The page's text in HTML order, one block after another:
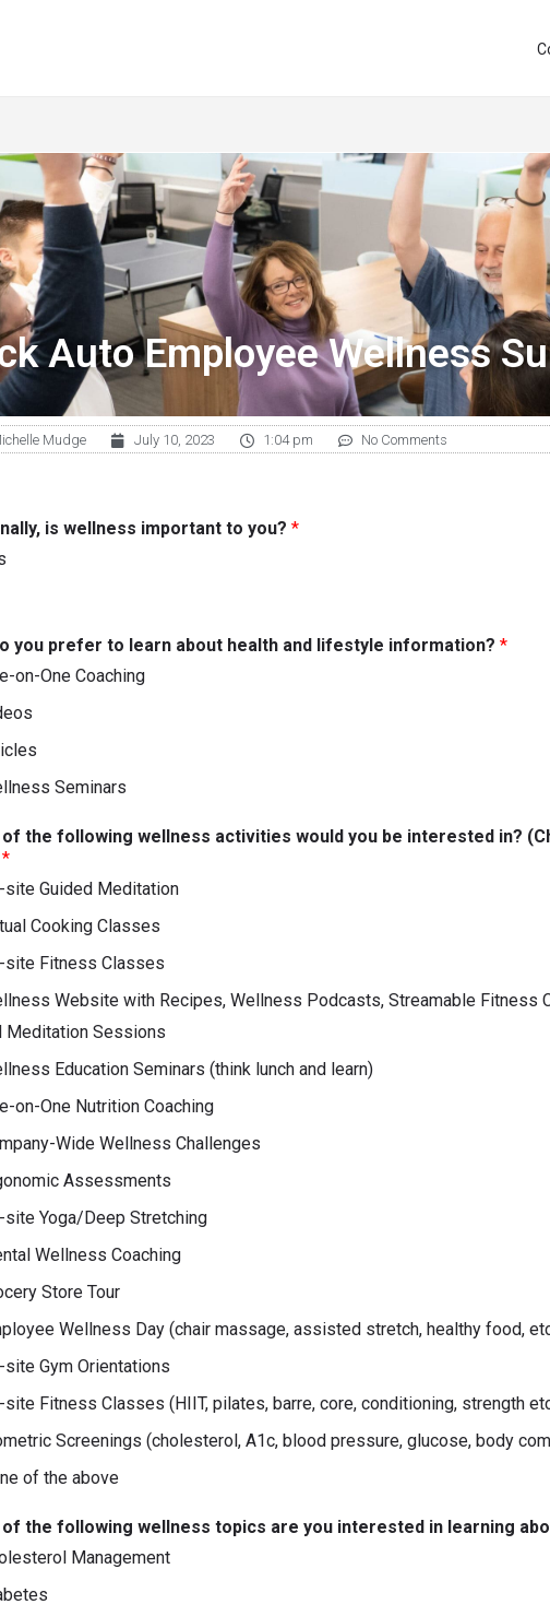
Auto Employee Wellness
Mudge July 10, 2023 1:04 pm No Comments
is wellness important to you? *
you prefer to learn about health and lifestyle information? *
on-One Coaching
Seminars
of the following wellness activities would you be interested in?
*
site Guided Meditation
Cooking Classes
site Fitness Classes
Website with Recipes, Wellness Podcasts, Streamable Fitness
Meditation Sessions
Education Seminars (think lunch and learn)
on-One Nutrition Coaching
Wide Wellness Challenges
Assessments
site Yoga/Deep Stretching
Wellness Coaching
Store Tour
Wellness Day (chair massage, assisted stretch, healthy food,
site Gym Orientations
site Fitness Classes (HIIT, pilates, barre, core, conditioning, strength
Screenings (cholesterol, A1c, blood pressure, glucose, body
of the above
of the following wellness topics are you interested in learning
Management